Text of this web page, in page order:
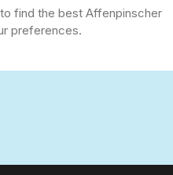
find the best Affenpinscher
preferences.